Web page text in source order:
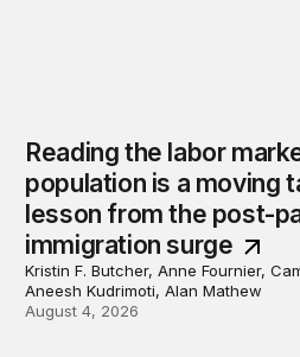
Reading the labor
population is a moving
lesson from the post-
immigration surge
Kristin F. Butcher, Anne Fournier,
Aneesh Kudrimoti, Alan Mathew
August 4, 2026